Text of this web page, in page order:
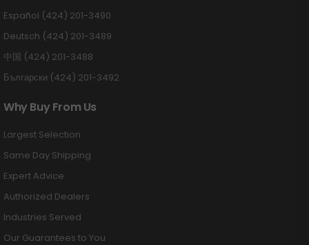
Español (424) 201-3490
Deutsch (424) 201-3489
中国 (424) 201-3488
Български (424) 201-3492
Why Buy From Us
Largest Selection
Same Day Shipping
Expert Advice
Authorized Dealers
Industries Served
Our Guarantees to You